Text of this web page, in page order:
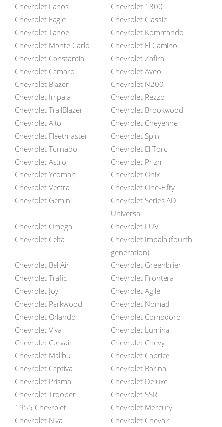
Chevrolet Lanos
Chevrolet 1800
Chevrolet Eagle
Chevrolet Classic
Chevrolet Tahoe
Chevrolet Kommando
Chevrolet Monte Carlo
Chevrolet El Camino
Chevrolet Constantia
Chevrolet Zafira
Chevrolet Camaro
Chevrolet Aveo
Chevrolet Blazer
Chevrolet N200
Chevrolet Impala
Chevrolet Rezzo
Chevrolet TrailBlazer
Chevrolet Brookwood
Chevrolet Alto
Chevrolet Cheyenne
Chevrolet Fleetmaster
Chevrolet Spin
Chevrolet Tornado
Chevrolet El Toro
Chevrolet Astro
Chevrolet Prizm
Chevrolet Yeoman
Chevrolet Onix
Chevrolet Vectra
Chevrolet One-Fifty
Chevrolet Gemini
Chevrolet Series AD
Universal
Chevrolet Omega
Chevrolet LUV
Chevrolet Celta
Chevrolet Impala (fourth
generation)
Chevrolet Bel Air
Chevrolet Greenbrier
Chevrolet Trafic
Chevrolet Frontera
Chevrolet Joy
Chevrolet Agile
Chevrolet Parkwood
Chevrolet Nomad
Chevrolet Orlando
Chevrolet Comodoro
Chevrolet Viva
Chevrolet Lumina
Chevrolet Corvair
Chevrolet Chevy
Chevrolet Malibu
Chevrolet Caprice
Chevrolet Captiva
Chevrolet Barina
Chevrolet Prisma
Chevrolet Deluxe
Chevrolet Trooper
Chevrolet SSR
1955 Chevrolet
Chevrolet Mercury
Chevrolet Niva
Chevrolet Chevair